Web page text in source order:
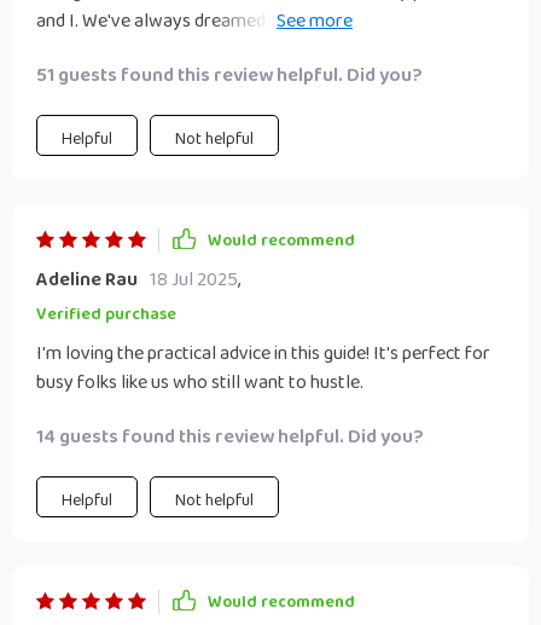
and I. We've always dreamed of starting our own business,
confidence to take that first step together. The practical
advice and real-life success stories have made it feel
achievable.
51 guests found this review helpful. Did you?
Helpful Not helpful
Would recommend
Adeline Rau 18 Jul 2025,
Verified purchase
I'm loving the practical advice in this guide! It's perfect for
busy folks like us who still want to hustle.
14 guests found this review helpful. Did you?
Helpful Not helpful
Would recommend